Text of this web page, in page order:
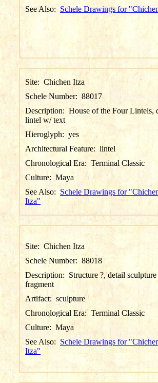
See Also: Schele Drawings for
Site: Chichen Itza
Schele Number:88017
Description:House of the Four Lintels,
lintel w/ text
Hieroglyph: yes
Architectural Feature: lintel
Chronological Era: Terminal Classic
Culture: Maya
See Also: Schele Drawings for
Itza"
Site: Chichen Itza
Schele Number: 88018
Description: Structure ?, detail sculpture
fragment
Artifact: sculpture
Chronological Era: Terminal Classic
Culture: Maya
See Also: Schele Drawings for
Itza"